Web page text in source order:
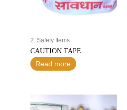
2. Safety Items
CAUTION TAPE
Read more